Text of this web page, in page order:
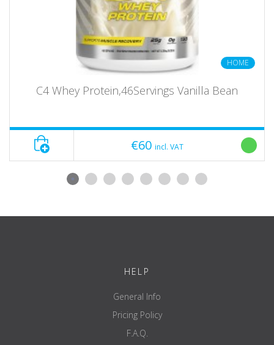
HOME
C4 Whey Protein,46Servings Vanilla Bean
€60 incl. VAT
HELP
General Info
Pricing Policy
F.A.Q.